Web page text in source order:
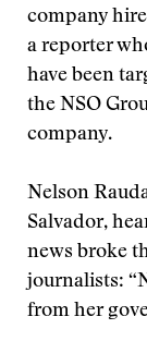
company
a reporter
have been
the NSO
company.
Nelson
Salvador,
news broke
journalists:
from her